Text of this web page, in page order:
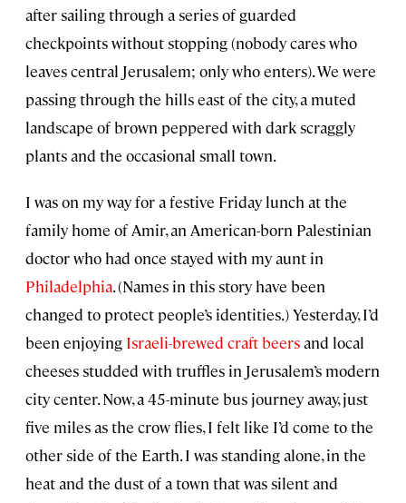
after sailing through a series of guarded
checkpoints without stopping (nobody cares who
leaves central Jerusalem; only who enters). We were
passing through the hills east of the city, a muted
landscape of brown peppered with dark scraggly
plants and the occasional small town.
I was on my way for a festive Friday lunch at the
family home of Amir, an American-born Palestinian
doctor who had once stayed with my aunt in
Philadelphia. (Names in this story have been
changed to protect people’s identities.) Yesterday, I’d
been enjoying Israeli-brewed craft beersand local
cheeses studded with truffles in Jerusalem’s modern
city center. Now, a 45-minute bus journey away, just
five miles as the crow flies, I felt like I’d come to the
other side of the Earth. I was standing alone, in the
heat and the dust of a town that was silent and